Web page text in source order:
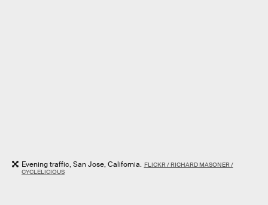
Evening traffic, San Jose, California. FLICKR / RICHARD MASONER /
CYCLELICIOUS